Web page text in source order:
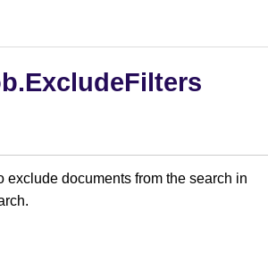
exclude documents from the search in